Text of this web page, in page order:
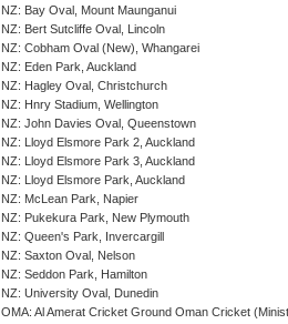
NZ: Bay Oval, Mount Maunganui
NZ: Bert Sutcliffe Oval, Lincoln
NZ: Cobham Oval (New), Whangarei
NZ: Eden Park, Auckland
NZ: Hagley Oval, Christchurch
NZ: Hnry Stadium, Wellington
NZ: John Davies Oval, Queenstown
NZ: Lloyd Elsmore Park 2, Auckland
NZ: Lloyd Elsmore Park 3, Auckland
NZ: Lloyd Elsmore Park, Auckland
NZ: McLean Park, Napier
NZ: Pukekura Park, New Plymouth
NZ: Queen's Park, Invercargill
NZ: Saxton Oval, Nelson
NZ: Seddon Park, Hamilton
NZ: University Oval, Dunedin
OMA: Al Amerat Cricket Ground Oman Cricket